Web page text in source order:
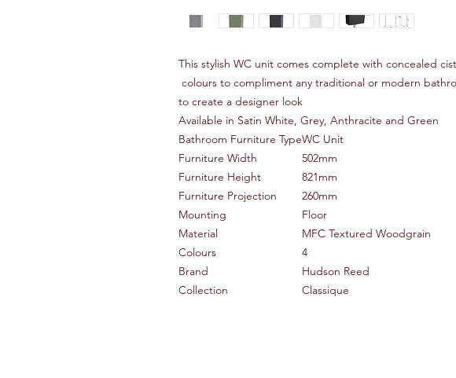
This stylish WC unit comes complete with concealed
colours to compliment any traditional or modern
to create a designer look
Available in Satin White, Grey, Anthracite and Green
Bathroom Furniture TypeWC Unit
Furniture Width
502mm
Furniture Height
821mm
Furniture Projection
260mm
Mounting
Floor
Material
MFC Textured Woodgrain
Colours
4
Brand
Hudson Reed
Collection
Classique